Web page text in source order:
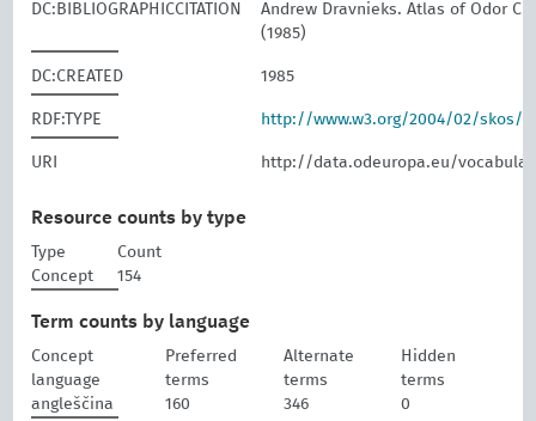
DC:BIBLIOGRAPHICCITATION
Andrew Dravnieks. Atlas of Odor
(1985)
DC:CREATED 1985
RDF:TYPE http://www.w3.org/2004/02/skos/
URI http://data.odeuropa.eu/
Resource counts by type
Type
Count
Concept
154
Term counts by language
Concept
language
Preferred
terms
Alternate
terms
Hidden
terms
angleščina
160 346 0